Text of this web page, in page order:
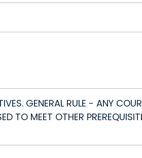
GENERAL RULE - ANY
TO MEET OTHER